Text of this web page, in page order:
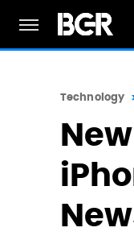
Technology